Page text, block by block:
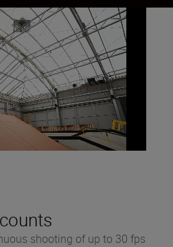
shooting of up to 30 fps